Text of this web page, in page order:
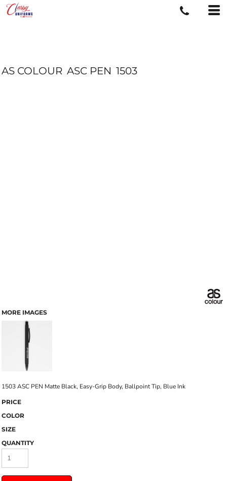
AS COLOUR ASC PEN 1503
MORE IMAGES
1503 ASC PEN Matte Black, Easy-Grip Body, Ballpoint Tip, Blue Ink
PRICE
COLOR
SIZE
QUANTITY